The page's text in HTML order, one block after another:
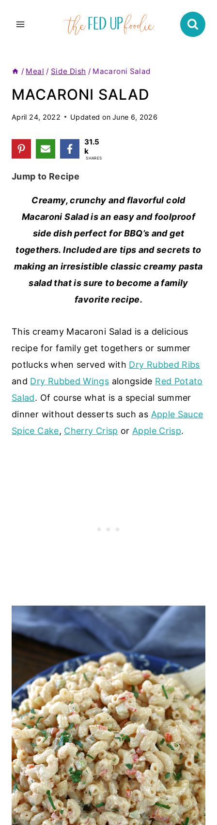
/ Meal / Side Dish / Macaroni Salad
MACARONI SALAD
April 24, 2022 Updated on June 6, 2026
31.5
k
SHARES
Jump to Recipe
Creamy, crunchy and flavorful cold
Macaroni Salad is an easy and foolproof
side dish perfect for BBQ’s and get
togethers. Included are tips and secrets to
making an irresistible classic creamy pasta
salad that is sure to become a family
favorite recipe.
This creamy Macaroni Salad is a delicious
recipe for family get togethers or summer
potlucks when served with Dry Rubbed Ribs
and Dry Rubbed Wings alongside Red Potato
Salad. Of course what is a special summer
dinner without desserts such as Apple Sauce
Spice Cake, Cherry Crisp or Apple Crisp.